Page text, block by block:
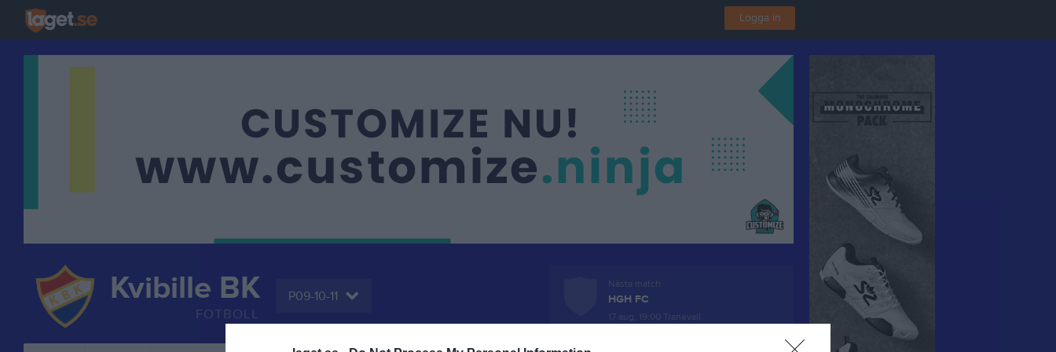
Logga in
Kvibille BK
FOTBOLL
P09-10-11
Nästa match
HGH FC
17 aug, 19:00 Tranevall